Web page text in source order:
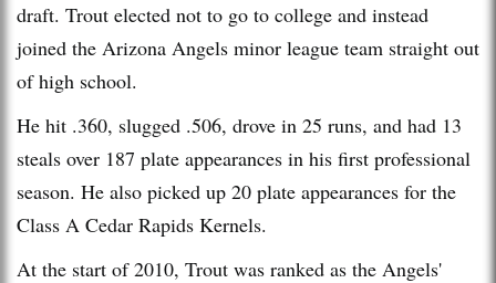
draft. Trout elected not to go to college and instead
joined the Arizona Angels minor league team straight out
of high school.
He hit .360, slugged .506, drove in 25 runs, and had 13
steals over 187 plate appearances in his first professional
season. He also picked up 20 plate appearances for the
Class A Cedar Rapids Kernels.
At the start of 2010, Trout was ranked as the Angels'